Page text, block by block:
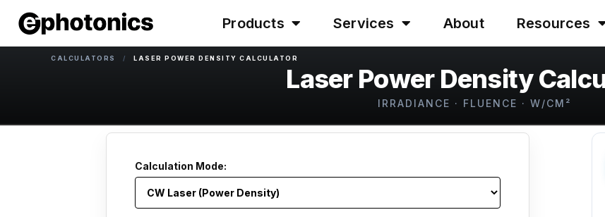
Products Services About Resources
CALCULATORS / LASER POWER DENSITY CALCULATOR
Laser Power Density
IRRADIANCE · FLUENCE · W/CM²
Calculation Mode: